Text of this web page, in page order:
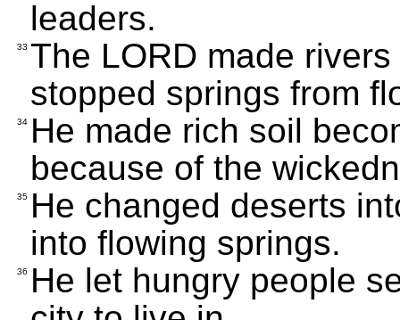
leaders.
33 The LORD made
stopped springs from
34 He made rich soil
because of the
35 He changed deserts
into flowing springs.
36
He let hungry people